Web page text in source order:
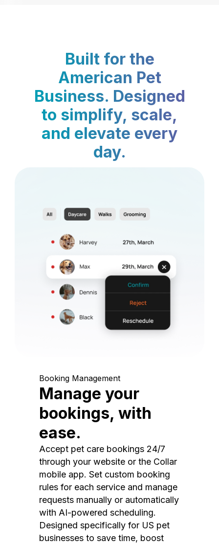
Built for the
American Pet
Business. Designed
to simplify, scale,
and elevate every
day.
Booking Management
Manage your
bookings, with
ease.
Accept pet care bookings 24/7
through your website or the Collar
mobile app. Set custom booking
rules for each service and manage
requests manually or automatically
with AI-powered scheduling.
Designed specifically for US pet
businesses to save time, boost